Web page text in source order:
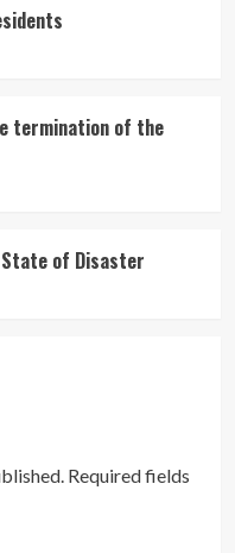
termination of the
of Disaster
Required fields